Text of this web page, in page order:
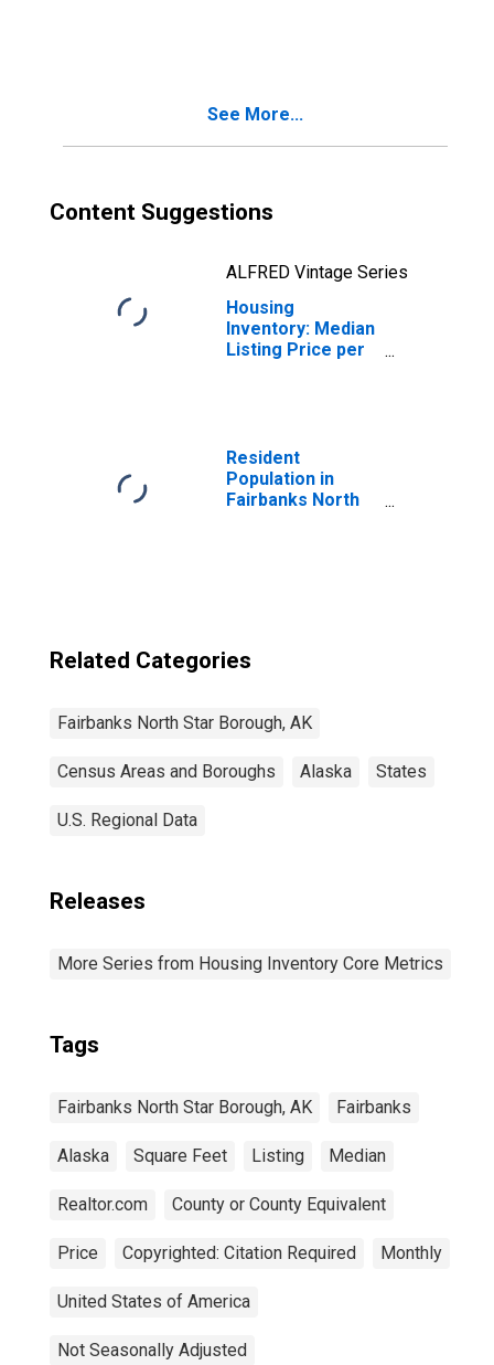
See More...
Content Suggestions
ALFRED Vintage Series
Housing
Inventory: Median
Listing Price per
Borough, AK
Resident
Population in
Fairbanks North
Related Categories
Fairbanks North Star Borough, AK
Census Areas and Boroughs Alaska States
U.S. Regional Data
Releases
More Series from Housing Inventory Core Metrics
Tags
Fairbanks North Star Borough, AK Fairbanks
Alaska Square Feet Listing Median
Realtor.com County or County Equivalent
Price Copyrighted: Citation Required Monthly
United States of America
Not Seasonally Adjusted